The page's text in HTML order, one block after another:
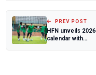
PREV POST
HFN unveils 2026
calendar with